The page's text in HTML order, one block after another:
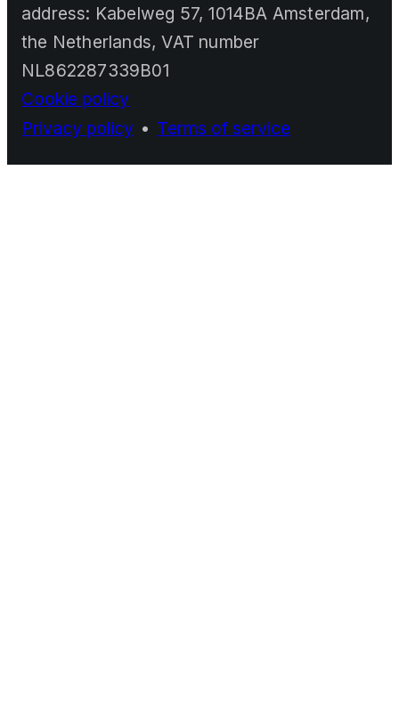
address: Kabelweg 57, 1014BA Amsterdam,
the Netherlands, VAT number
NL862287339B01
Cookie policy
Privacy policy • Terms of service